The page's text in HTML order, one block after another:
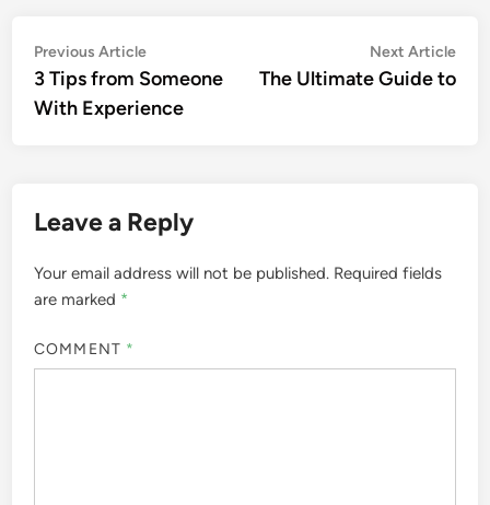
Post
navigation
Previous ArticlePrevious
article:
3 Tips from Someone
With Experience
Next Article
The Ultimate Guide to
Leave a Reply
Your email address will not be published. Required fields
are marked *
COMMENT *